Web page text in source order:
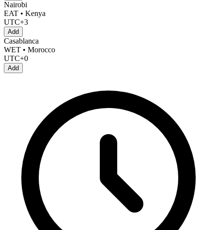
Nairobi
EAT • Kenya
UTC+3
Add
Casablanca
WET • Morocco
UTC+0
Add